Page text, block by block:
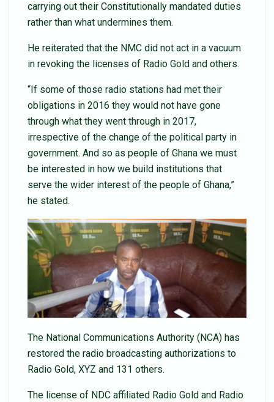
carrying out their Constitutionally mandated duties
rather than what undermines them.
He reiterated that the NMC did not act in a vacuum
in revoking the licenses of Radio Gold and others.
“If some of those radio stations had met their
obligations in 2016 they would not have gone
through what they went through in 2017,
irrespective of the change of the political party in
government. And so as people of Ghana we must
be interested in how we build institutions that
serve the wider interest of the people of Ghana,”
he stated.
The National Communications Authority (NCA) has
restored the radio broadcasting authorizations to
Radio Gold, XYZ and 131 others.
The license of NDC affiliated Radio Gold and Radio